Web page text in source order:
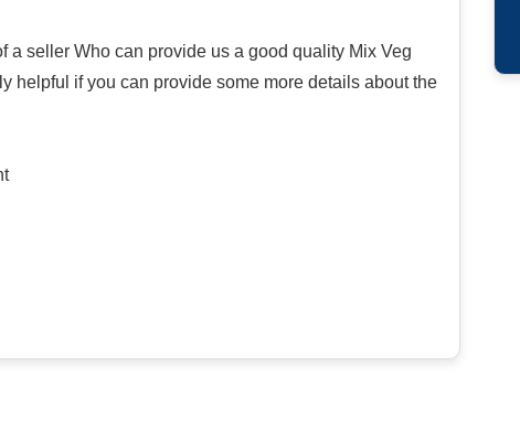
a seller Who can provide us a good quality Mix Veg
helpful if you can provide some more details about the